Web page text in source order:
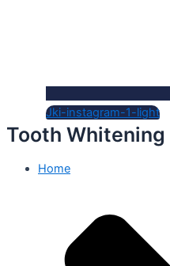
Jki-instagram-1-light
Tooth Whitening
Home